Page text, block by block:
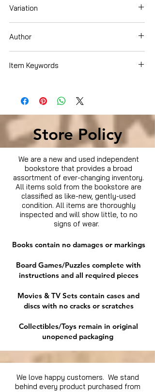
Variation
Author
Item Keywords
Store Policy
We are a new and used independent
bookstore that provides a broad
assortment of ever-changing inventory.
All items sold from the bookstore are
classified as like-new, gently-used
condition. All items are thoroughly
inspected and will show little, to no
signs of wear.
Books contain no damages or markings
Board Games/Puzzles complete with
instructions and all required pieces
Movies & TV Sets contain cases and
discs with no cracks or scratches
Collectibles/Toys remain in original
unopened packaging
We love happy customers. We stand
behind every product purchased from